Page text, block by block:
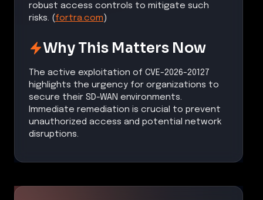
robust access controls to mitigate such
risks. (fortra.com)
Why This Matters Now
The active exploitation of CVE-2026-20127
highlights the urgency for organizations to
secure their SD-WAN environments.
Immediate remediation is crucial to prevent
unauthorized access and potential network
disruptions.